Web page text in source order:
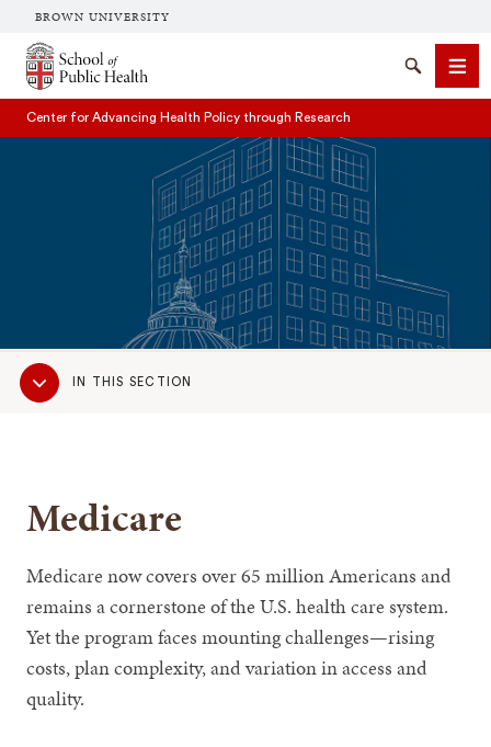
BROWN UNIVERSITY
School of Public Health Brown University
Search
Center for Advancing Health Policy through Research
Sub
NavigationIN THIS SECTION
Medicare
Medicare now covers over 65 million Americans and
remains a cornerstone of the U.S. health care system.
Yet the program faces mounting challenges—rising
costs, plan complexity, and variation in access and
quality.